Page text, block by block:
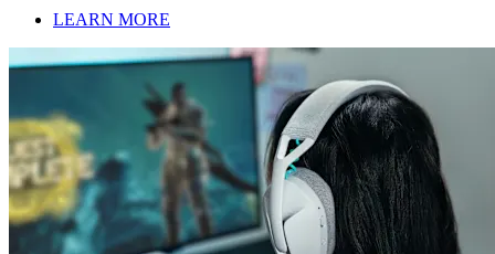
LEARN MORE